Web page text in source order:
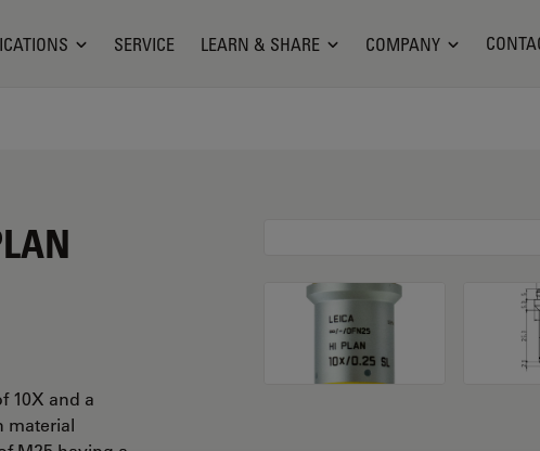
SERVICE LEARN & SHARE COMPANY
10X and a
material